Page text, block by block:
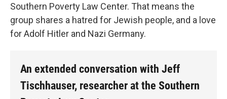
Southern Poverty Law Center. That means the
group shares a hatred for Jewish people, and a love
for Adolf Hitler and Nazi Germany.
An extended conversation with Jeff
Tischhauser, researcher at the Southern